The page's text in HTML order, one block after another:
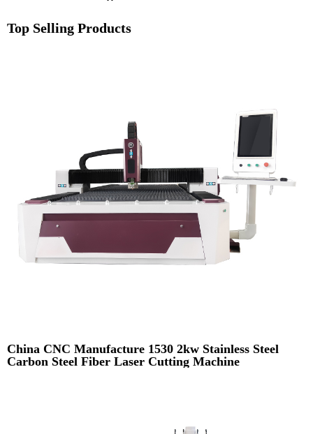
Top Selling Products
China CNC Manufacture 1530 2kw Stainless Steel
Carbon Steel Fiber Laser Cutting Machine